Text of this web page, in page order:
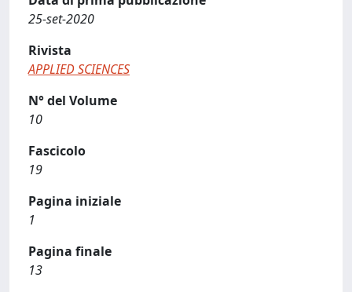
25-set-2020
Rivista
APPLIED SCIENCES
N° del Volume
10
Fascicolo
19
Pagina iniziale
1
Pagina finale
13